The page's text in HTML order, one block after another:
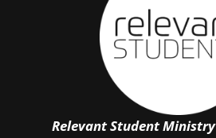
Relevant Student